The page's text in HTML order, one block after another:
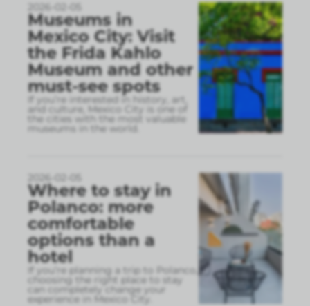
2026-02-05
Museums in
Mexico City: Visit
the Frida Kahlo
Museum and other
must-see spots
If you’re interested in history, art,
and culture, Mexico City is one of
the cities with the most valuable
museums in the world.
2026-02-05
Where to stay in
Polanco: more
comfortable
options than a
hotel
If you’re planning a trip to Polanco,
choosing the right place to stay
can completely change your
experience in Mexico City.